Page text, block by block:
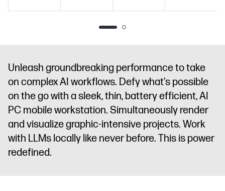
Graphics
2.8K touch
Graphics
Graphics
Graphics
Unleash groundbreaking performance to take
on complex AI workflows. Defy what’s possible
on the go with a sleek, thin, battery efficient, AI
PC mobile workstation. Simultaneously render
and visualize graphic-intensive projects. Work
with LLMs locally like never before. This is power
redefined.